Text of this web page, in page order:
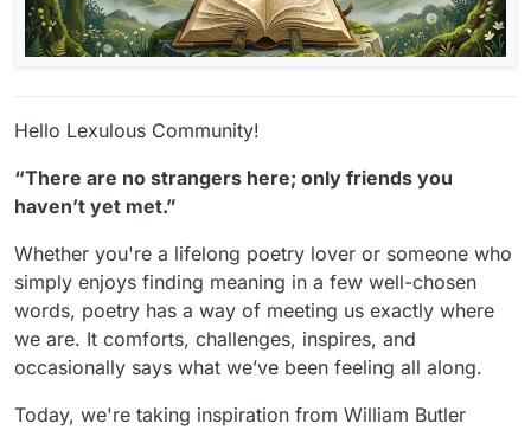
Hello Lexulous Community!
“There are no strangers here; only friends you
haven’t yet met.”
Whether you're a lifelong poetry lover or someone who
simply enjoys finding meaning in a few well-chosen
words, poetry has a way of meeting us exactly where
we are. It comforts, challenges, inspires, and
occasionally says what we’ve been feeling all along.
Today, we're taking inspiration from William Butler